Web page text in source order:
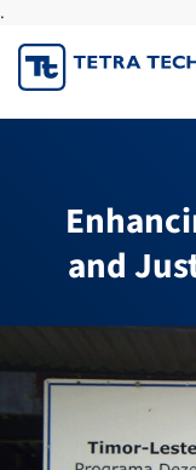
.
to
content
and